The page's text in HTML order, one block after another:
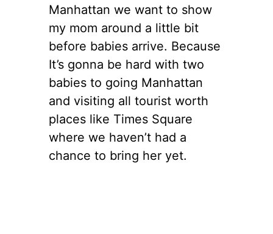
Manhattan we want to show
my mom around a little bit
before babies arrive. Because
It’s gonna be hard with two
babies to going Manhattan
and visiting all tourist worth
places like Times Square
where we haven’t had a
chance to bring her yet.